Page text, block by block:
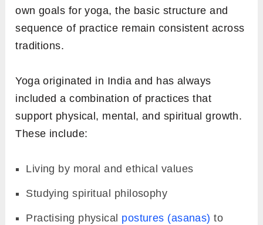
own goals for yoga, the basic structure and
sequence of practice remain consistent across
traditions.
Yoga originated in India and has always
included a combination of practices that
support physical, mental, and spiritual growth.
These include:
Living by moral and ethical values
Studying spiritual philosophy
Practising physical postures (asanas) to